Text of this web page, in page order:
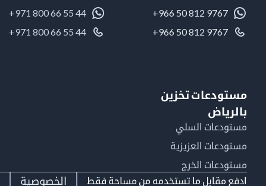
+966 50 812 9767
+966 50 812 9767
+971 800 66 55 44
+971 800 66 55 44
مستودعات تخزين
بالرياض
مستودعات السلي
مستودعات العزيزية
مستودعات الخرج
ادفع مقابل ما تستخدمه من مساحة فقط
الخصوصية